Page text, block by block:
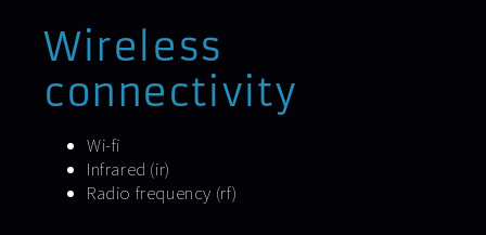
Wireless
connectivity
Wi-fi
Infrared (ir)
Radio frequency (rf)